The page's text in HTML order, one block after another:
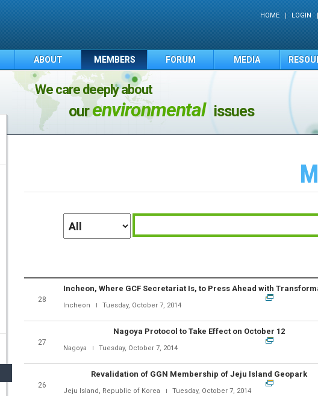
HOME LOGIN
ABOUT MEMBERS FORUM MEDIA
We care deeply about
ourenvironmental issues
28
Incheon Tuesday, October 7, 2014
27
Nagoya Protocol to Take Effect on October 12
Nagoya Tuesday, October 7, 2014
26
Revalidation of GGN Membership of Jeju Island Geopark
Jeju Island, Republic of Korea Tuesday, October 7, 2014